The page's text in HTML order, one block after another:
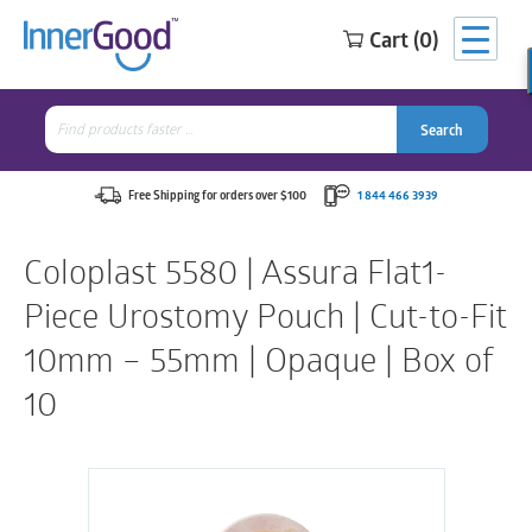
Cart (0)
Search
for:
Search
Free Shipping for orders over $100 1 844 466 3939
Coloplast 5580 | Assura Flat1-
Piece Urostomy Pouch | Cut-to-Fit
10mm – 55mm | Opaque | Box of
10
Search
for:
Search